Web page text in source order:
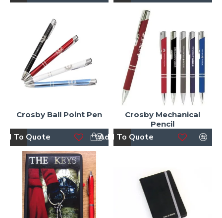
Crosby Ball Point Pen
To Quote
Crosby Mechanical
Pencil
Add To Quote